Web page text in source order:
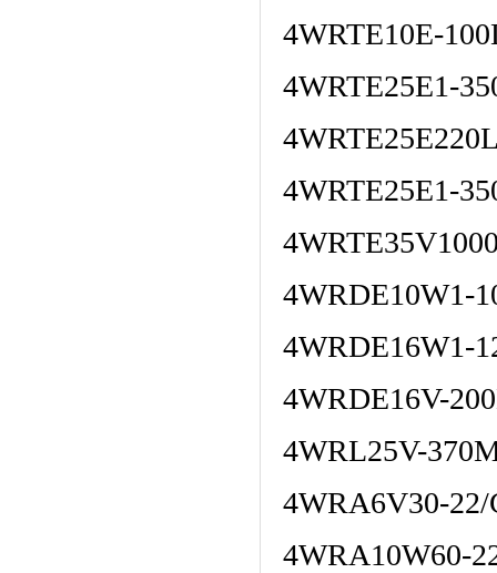
4WRTE10E-
4WRTE25E1-
4WRTE25E1-
4WRDE10W1-
4WRDE16W1-
4WRDE16V-
4WRL25V-
4WRA6V30-
4WRA10W60-